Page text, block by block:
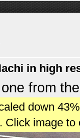
in high
from
down
Click image